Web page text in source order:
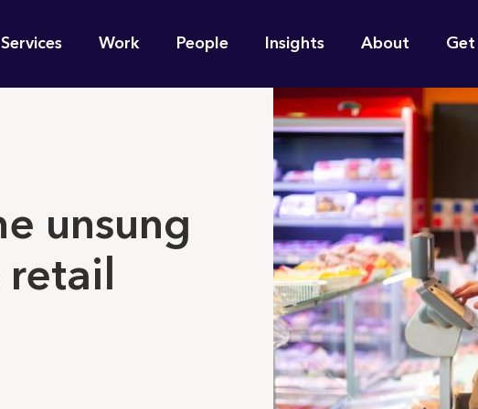
Main
Services Work People Insights About Get
we find for you?
unsung
retail